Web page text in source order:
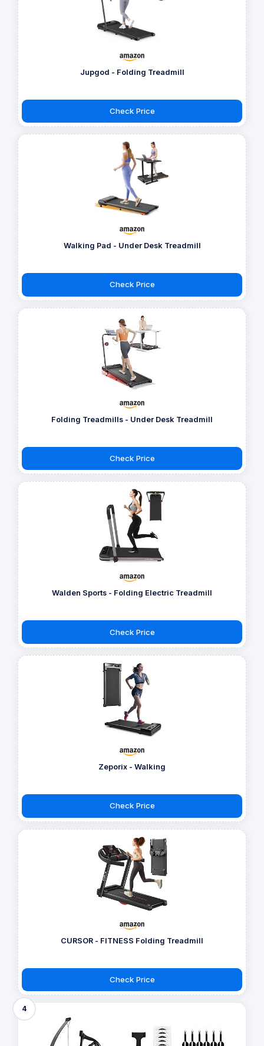
Jupgod - Folding Treadmill
Check Price
Walking Pad - Under Desk Treadmill
Check Price
Folding Treadmills - Under Desk Treadmill
Check Price
Walden Sports - Folding Electric Treadmill
Check Price
Zeporix - Walking
Check Price
CURSOR - FITNESS Folding Treadmill
Check Price
4